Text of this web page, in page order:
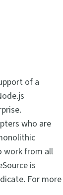
of a
who are
work from all
is
For more